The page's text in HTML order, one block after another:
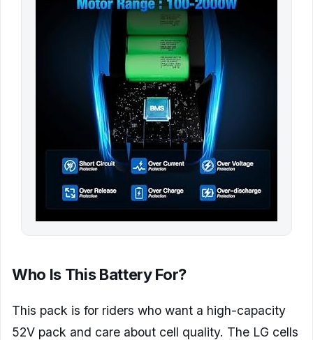
Who Is This Battery For?
This pack is for riders who want a high-capacity
52V pack and care about cell quality. The LG cells